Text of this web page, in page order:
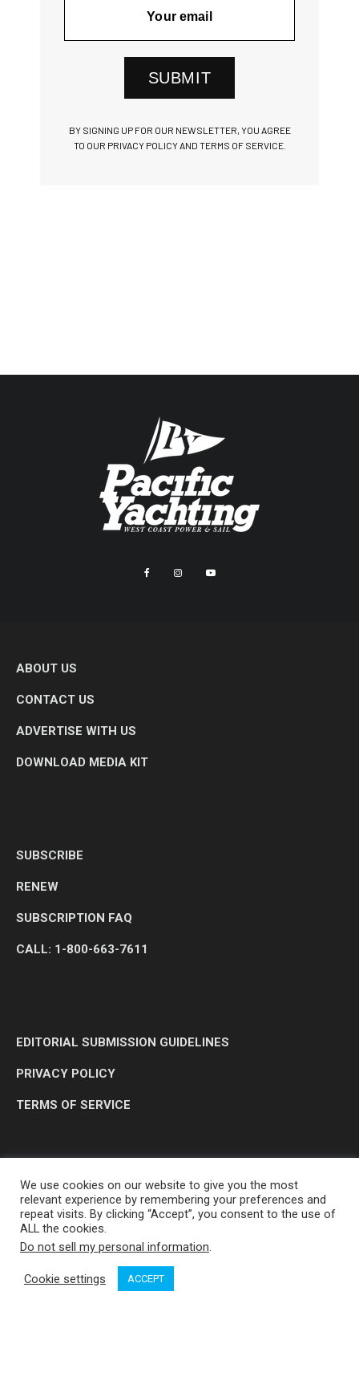
SUBMIT
BY SIGNING UP FOR OUR NEWSLETTER, YOU AGREE
TO OUR PRIVACY POLICY AND TERMS OF SERVICE.
ABOUT US
CONTACT US
ADVERTISE WITH US
DOWNLOAD MEDIA KIT
SUBSCRIBE
RENEW
SUBSCRIPTION FAQ
CALL: 1-800-663-7611
EDITORIAL SUBMISSION GUIDELINES
PRIVACY POLICY
TERMS OF SERVICE
OP MEDIA GROUP LTD. © 2026
We use cookies on our website to give you the most
relevant experience by remembering your preferences and
repeat visits. By clicking “Accept”, you consent to the use of
ALL the cookies.
Do not sell my personal information.
Cookie settings ACCEPT